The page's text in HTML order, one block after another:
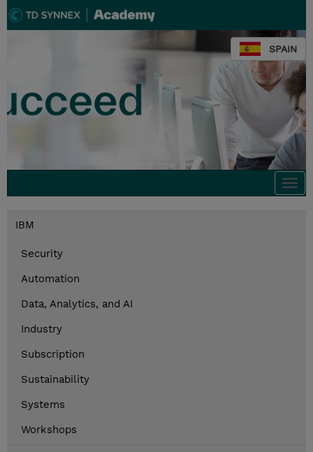
SPAIN
IBM
Security
Automation
Data, Analytics, and AI
Industry
Subscription
Sustainability
Systems
Workshops